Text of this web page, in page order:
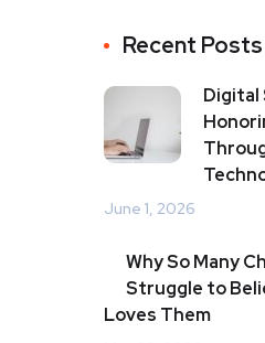
Recent Posts
Digital
June 1, 2026
Why So Many
Struggle to
Loves Them